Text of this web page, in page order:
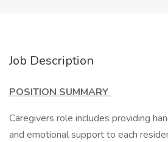
Job Description
POSITION SUMMARY
Caregivers role includes providing
and emotional support to each